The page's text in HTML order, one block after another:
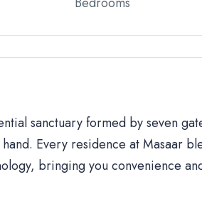
sanctuary formed by seven
Every residence at Masaar
bringing you convenience